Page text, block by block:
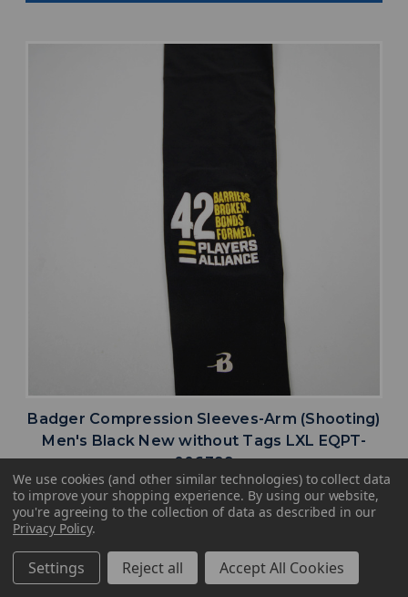
Badger Compression Sleeves-Arm (Shooting)
Men's Black New without Tags LXL EQPT-
006399
MSRP:
$24.99
Our Price:
$22.49
Sale Price:
$9.00
search VIEW favorite
We use cookies (and other similar technologies) to collect data
to improve your shopping experience. By using our website,
you're agreeing to the collection of data as described in our
Privacy Policy.
Settings Reject all Accept All Cookies